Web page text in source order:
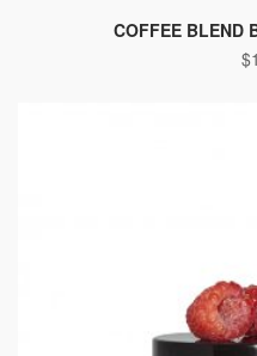
COFFEE BLEND
$